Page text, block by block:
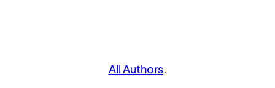
All Authors.